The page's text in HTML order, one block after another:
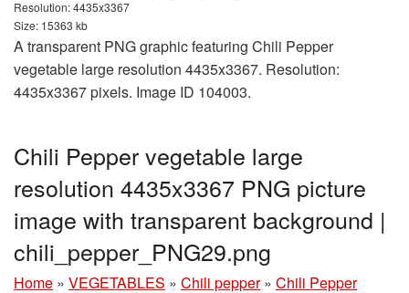
Resolution: 4435x3367
Size: 15363 kb
A transparent PNG graphic featuring Chili Pepper
vegetable large resolution 4435x3367. Resolution:
4435x3367 pixels. Image ID 104003.
Chili Pepper vegetable large
resolution 4435x3367 PNG picture
image with transparent background |
chili_pepper_PNG29.png
Home » VEGETABLES » Chili pepper » Chili Pepper